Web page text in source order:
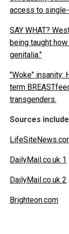
access to
SAY WHAT?
being taught
genitalia."
"Woke" insanity:
term
transgenders.
Sources
DailyMail.co.uk 1
DailyMail.co.uk 2
Brighteon.com